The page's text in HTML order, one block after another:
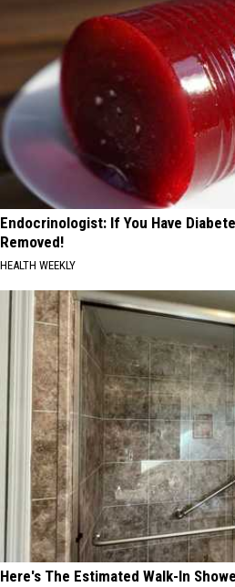
Endocrinologist: If You Have
Removed!
HEALTH WEEKLY
Here's The Estimated Walk-In